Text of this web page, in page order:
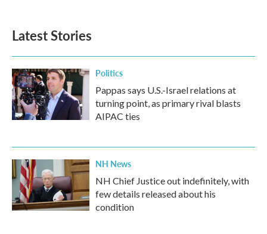
o
k
e
d
n
Latest Stories
Politics
Pappas says U.S.-Israel relations at
turning point, as primary rival blasts
AIPAC ties
NH News
NH Chief Justice out indefinitely, with
few details released about his
condition